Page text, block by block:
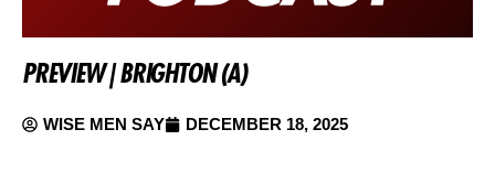
PREVIEW | BRIGHTON (A)
WISE MEN SAY DECEMBER 18, 2025